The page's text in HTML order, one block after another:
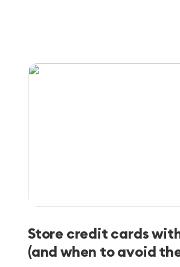
Store credit cards
(and when to avoid